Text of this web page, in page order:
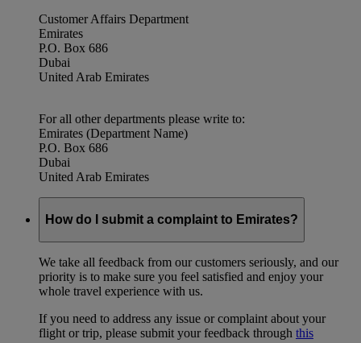
Customer Affairs Department
Emirates
P.O. Box 686
Dubai
United Arab Emirates
For all other departments please write to:
Emirates (Department Name)
P.O. Box 686
Dubai
United Arab Emirates
How do I submit a complaint to Emirates?
We take all feedback from our customers seriously, and our
priority is to make sure you feel satisfied and enjoy your
whole travel experience with us.
If you need to address any issue or complaint about your
flight or trip, please submit your feedback through this